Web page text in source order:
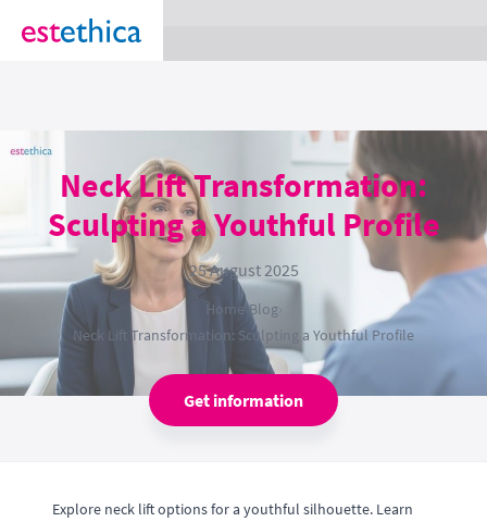
section Service {
Neck Lift Transformation:
Sculpting a Youthful Profile
25 August 2025
Home›Blog›
Neck Lift Transformation: Sculpting a Youthful Profile
Get information
Explore neck lift options for a youthful silhouette. Learn